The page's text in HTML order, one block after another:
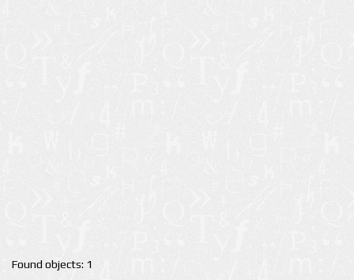
Found objects: 1